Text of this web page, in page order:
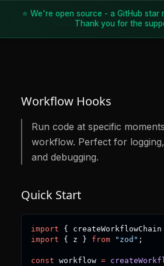
⭐ We're open source - a GitHub star
Thank you for the
Workflow Hooks
Run code at specific
workflow. Perfect for
and debugging.
Quick Start
import { createWorkflowChain
import
{ z } from "zod" ;
const workflow =